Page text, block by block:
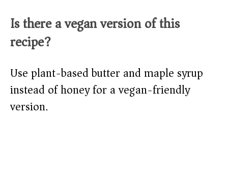
Is there a vegan version of this
recipe?
Use plant-based butter and maple syrup
instead of honey for a vegan-friendly
version.